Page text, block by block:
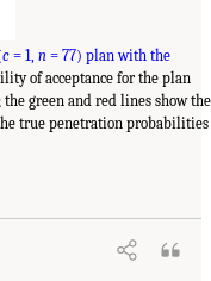
c = 1, n = 77) plan with the
of acceptance for the plan
green and red lines show the
true penetration probabilities